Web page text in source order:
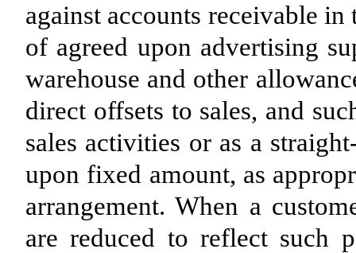
against accounts receivable in
of agreed upon advertising
warehouse and other
direct offsets to sales, and
sales activities or as a
upon fixed amount, as
arrangement. When a
are reduced to reflect such